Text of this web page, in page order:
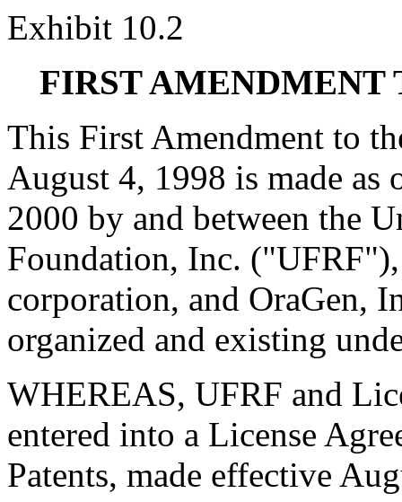
Exhibit 10.2
FIRST AMENDMENT
This First Amendment to
August 4, 1998 is made as
2000 by and between the
Foundation, Inc.
corporation, and OraGen,
organized and existing
WHEREAS, UFRF and
entered into a License
Patents, made effective